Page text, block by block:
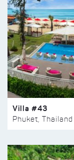
Villa #43
Phuket, Thailand